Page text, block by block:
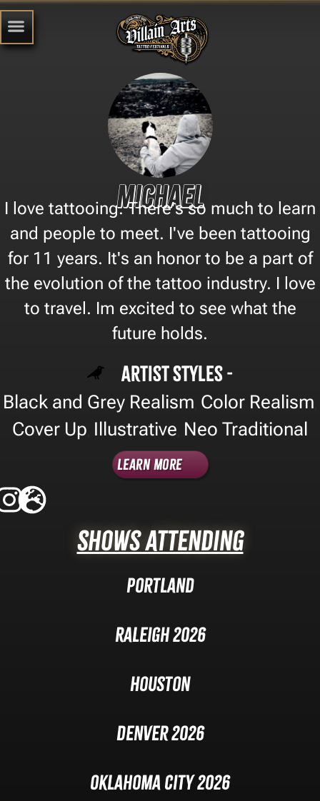
Michael
I love tattooing. There's so much to learn
and people to meet. I've been tattooing
for 11 years. It's an honor to be a part of
the evolution of the tattoo industry. I love
to travel. Im excited to see what the
future holds.
Artist Styles -
Black and Grey Realism Color Realism
Cover Up Illustrative Neo Traditional
Learn More
Shows Attending
Portland
Raleigh 2026
Houston
Denver 2026
Oklahoma City 2026